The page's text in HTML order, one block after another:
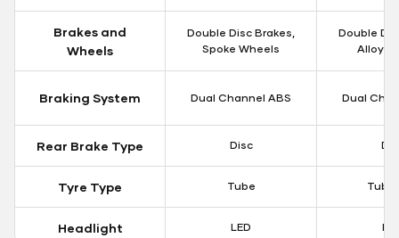
Brakes and
Wheels
Double Disc Brakes,
Spoke Wheels
Double
Alloy
Braking System Dual Channel ABS Dual
Rear Brake Type Disc
Tyre Type Tube
Headlight LED